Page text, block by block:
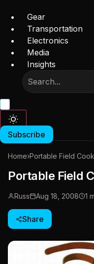
Gear
Transportation
Electronics
Media
Insights
Subscribe
Home›Portable Field
Portable Field
Russ Aug 18, 2008 1
Share